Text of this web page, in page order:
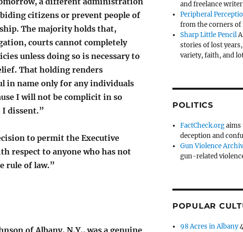
citizens or prevent people of
The majority holds that,
courts cannot completely
unless doing so is necessary to
That holding renders
in name only for any individuals
I will not be complicit in so
I dissent.”
to permit the Executive
respect to anyone who has not
rule of law.”
and freelance writer
Peripheral
from the corners of
Sharp Little Pencil
stories of lost
variety, faith, and
POLITICS
FactCheck.orgaims
deception and
Gun Violence
gun-related
POPULAR
98 Acres in Albany